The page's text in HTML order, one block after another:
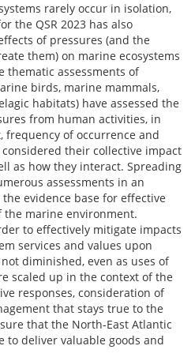
rarely occur in isolation,
the QSR 2023 has also
of pressures (and the
them) on marine ecosystems
thematic assessments of
birds, marine mammals,
habitats) have assessed the
from human activities, in
of occurrence and
their collective impact
as how they interact. Spreading
assessments in an
evidence base for effective
marine environment.
to effectively mitigate impacts
services and values upon
diminished, even as uses of
scaled up in the context of the
responses, consideration of
that stays true to the
that the North-East Atlantic
to deliver valuable goods and